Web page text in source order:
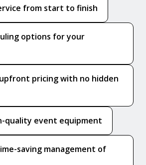
from start to finish
options for your
pricing with no hidden
quality event equipment
saving management of